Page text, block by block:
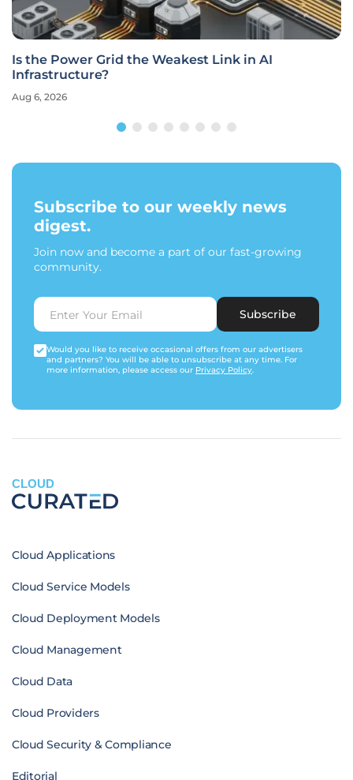
Is the Power Grid the Weakest Link in AI
Infrastructure?
Aug 6, 2026
Subscribe to our weekly news
digest.
Join now and become a part of our fast-growing
community.
Subscribe
Would you like to receive occasional offers from our advertisers
and partners? You will be able to unsubscribe at any time. For
more information, please access our Privacy Policy.
CLOUD
Cloud Applications
Cloud Service Models
Cloud Deployment Models
Cloud Management
Cloud Data
Cloud Providers
Cloud Security & Compliance
Editorial